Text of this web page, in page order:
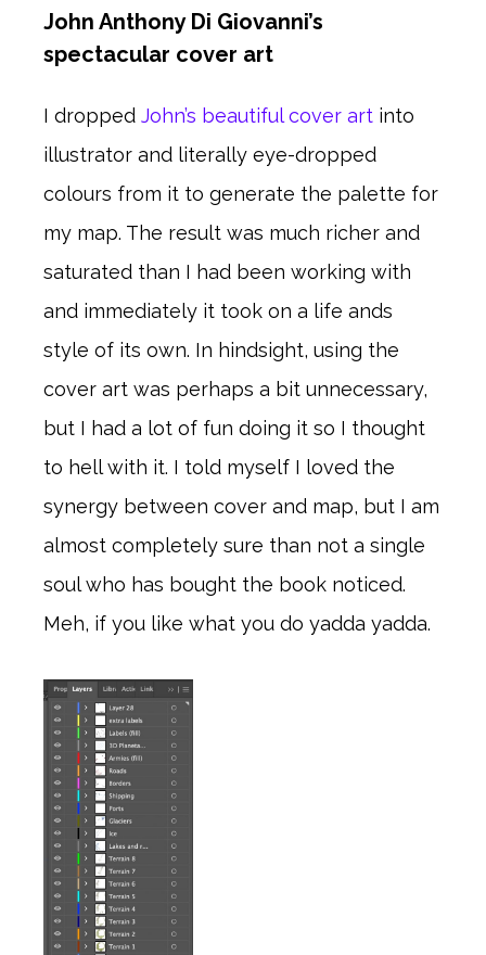
John Anthony Di Giovanni’s
spectacular cover art
I dropped John’s beautiful cover art into
illustrator and literally eye-dropped
colours from it to generate the palette for
my map. The result was much richer and
saturated than I had been working with
and immediately it took on a life ands
style of its own. In hindsight, using the
cover art was perhaps a bit unnecessary,
but I had a lot of fun doing it so I thought
to hell with it. I told myself I loved the
synergy between cover and map, but I am
almost completely sure than not a single
soul who has bought the book noticed.
Meh, if you like what you do yadda yadda.